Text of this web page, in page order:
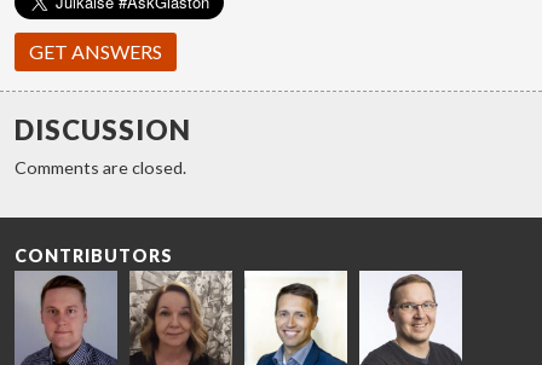
GET ANSWERS
DISCUSSION
Comments are closed.
CONTRIBUTORS